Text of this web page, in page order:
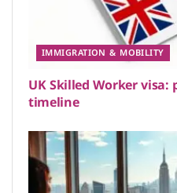
IMMIGRATION & MOBILITY
UK Skilled Worker visa:
timeline